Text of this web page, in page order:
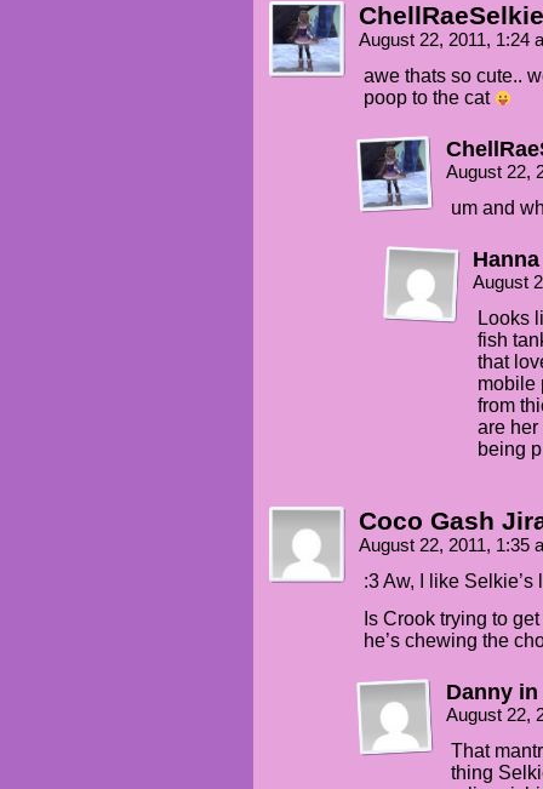
ChellRaeSelkie
August 22, 2011, 1:24
awe thats so cute..
poop to the cat
August 22,
um and
Hanna
August
Looks
fish
that
mobile
from
are her
being
Coco Gash
August 22, 2011, 1:35
:3 Aw, I like
Is Crook trying to
he’s chewing the
Danny
August 22,
That
thing